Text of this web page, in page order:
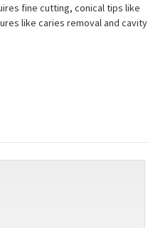
fine cutting, conical tips like
like caries removal and cavity